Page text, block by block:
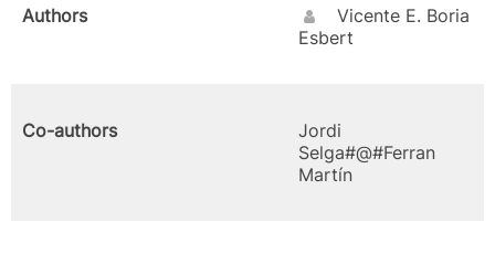
Authors
Vicente E. Boria
Esbert
Co-authors
Jordi
Selga#@#Ferran
Martín